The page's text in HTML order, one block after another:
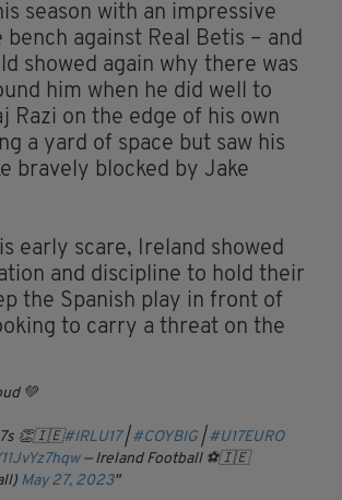
season with an impressive
against Real Betis – and
showed again why there was
him when he did well to
Razi on the edge of his own
a yard of space but saw his
bravely blocked by Jake
early scare, Ireland showed
and discipline to hold their
the Spanish play in front of
to carry a threat on the
💚
👏🇮🇪#IRLU17| #COYBIG | #U17EURO
— Ireland Football ⚽️🇮🇪
May 27, 2023